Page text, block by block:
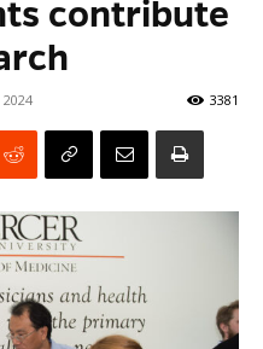
contribute
3381